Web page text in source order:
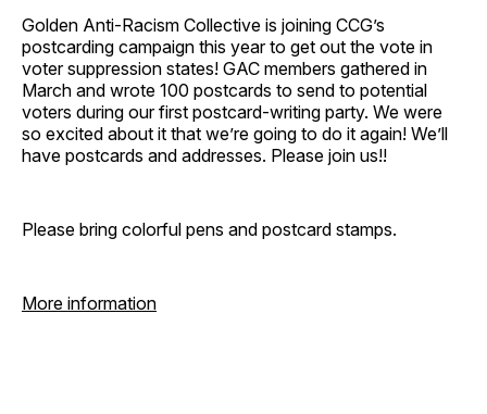
Golden Anti-Racism Collective is joining CCG’s
postcarding campaign this year to get out the vote in
voter suppression states! GAC members gathered in
March and wrote 100 postcards to send to potential
voters during our first postcard-writing party. We were
so excited about it that we’re going to do it again! We’ll
have postcards and addresses. Please join us!!
Please bring colorful pens and postcard stamps.
More information